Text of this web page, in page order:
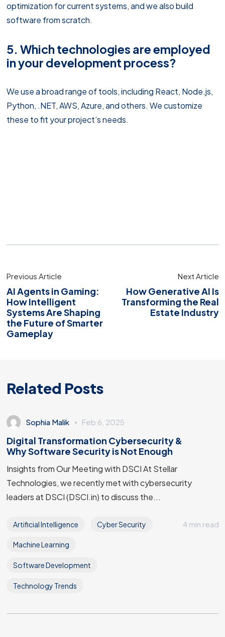
optimization for current systems, and we also build
software from scratch.
5. Which technologies are employed
in your development process?
We use a broad range of tools, including React, Node.js,
Python, .NET, AWS, Azure, and others. We customize
these to fit your project’s needs.
Previous Article
AI Agents in Gaming:
How Intelligent
Systems Are Shaping
the Future of Smarter
Gameplay
Next Article
How Generative AI Is
Transforming the Real
Estate Industry
Related Posts
Sophia Malik Feb 6, 2025
Digital Transformation Cybersecurity &
Why Software Security is Not Enough
Insights from Our Meeting with DSCI At Stellar
Technologies, we recently met with cybersecurity
leaders at DSCI (DSCI.in) to discuss the...
Artificial Intelligence Cyber Security
Machine Learning
Software Development
Technology Trends
4 min read